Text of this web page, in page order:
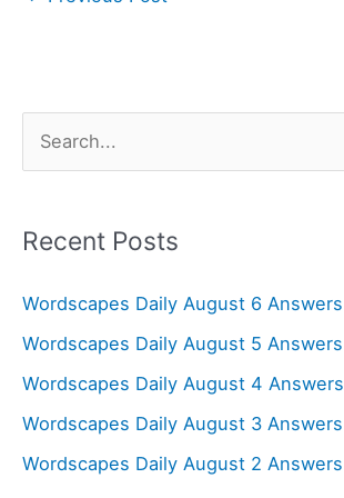
r
h
f
o
r
Recent Posts
Wordscapes Daily August 6 Answers
Wordscapes Daily August 5 Answers
Wordscapes Daily August 4 Answers
Wordscapes Daily August 3 Answers
Wordscapes Daily August 2 Answers